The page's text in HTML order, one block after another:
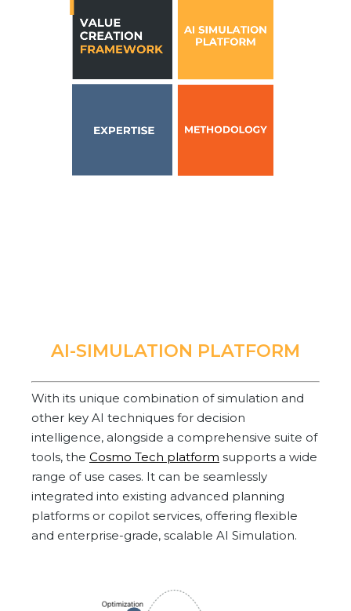
News & Press Releases
Contact Us
Book a demo
AI-SIMULATION PLATFORM
With its unique combination of simulation and
other key AI techniques for decision
intelligence, alongside a comprehensive suite of
tools, the Cosmo Tech platform supports a wide
range of use cases. It can be seamlessly
integrated into existing advanced planning
platforms or copilot services, offering flexible
and enterprise-grade, scalable AI Simulation.